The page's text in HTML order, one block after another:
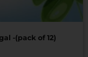
-(pack of 12)